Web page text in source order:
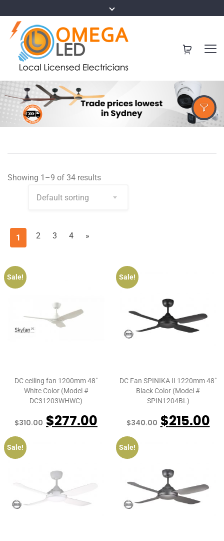
Showing 1–9 of 34 results
1 2 3 4 »
Sale!
DC ceiling fan 1200mm 48″
White Color (Model #
DC31203WHWC)
$310.00 $277.00
Sale!
DC Fan SPINIKA II 1220mm 48″
Black Color (Model #
SPIN1204BL)
$340.00 $215.00
Sale! Sale!